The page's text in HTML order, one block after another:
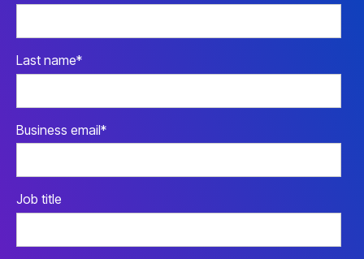
Last name*
Business email*
Job title